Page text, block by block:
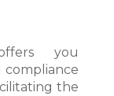
you
compliance
the